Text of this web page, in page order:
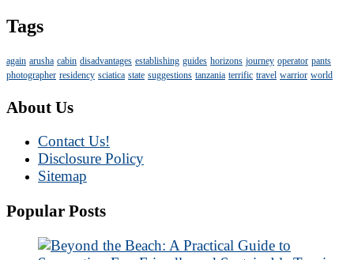
Tags
again arusha cabin disadvantages establishing guides horizons journey operator pants
photographer residency sciatica state suggestions tanzania terrific travel warrior world
About Us
Contact Us!
Disclosure Policy
Sitemap
Popular Posts